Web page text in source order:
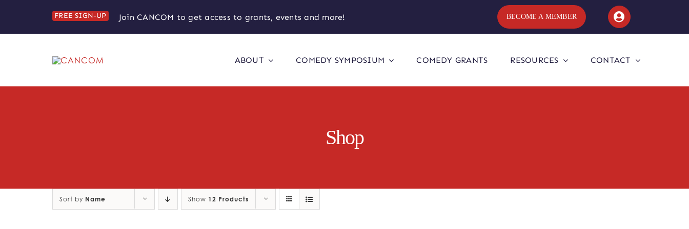
FREE SIGN-UP Join CANCOM to get access to grants, events and more! BECOME A MEMBER
ABOUT COMEDY SYMPOSIUM COMEDY GRANTS RESOURCES CONTACT
Shop
Sort by Name Show 12 Products